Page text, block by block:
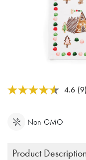
3.3 out of 5 Customer4.6 (9)
Non-GMO
Product Description